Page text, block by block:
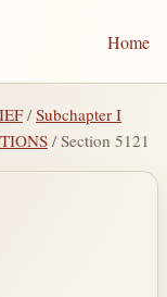
Home
/Subchapter I
/ Section 5121